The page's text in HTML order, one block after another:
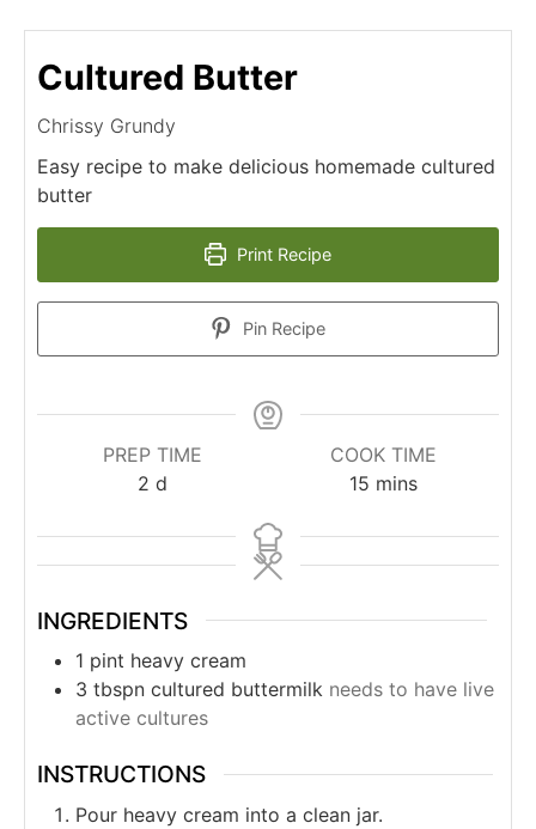
Cultured Butter
Chrissy Grundy
Easy recipe to make delicious homemade cultured
butter
Print Recipe
Pin Recipe
PREP TIME
2 d
COOK TIME
15 mins
INGREDIENTS
1 pint heavy cream
3 tbspn cultured buttermilk needs to have live
active cultures
INSTRUCTIONS
Pour heavy cream into a clean jar.